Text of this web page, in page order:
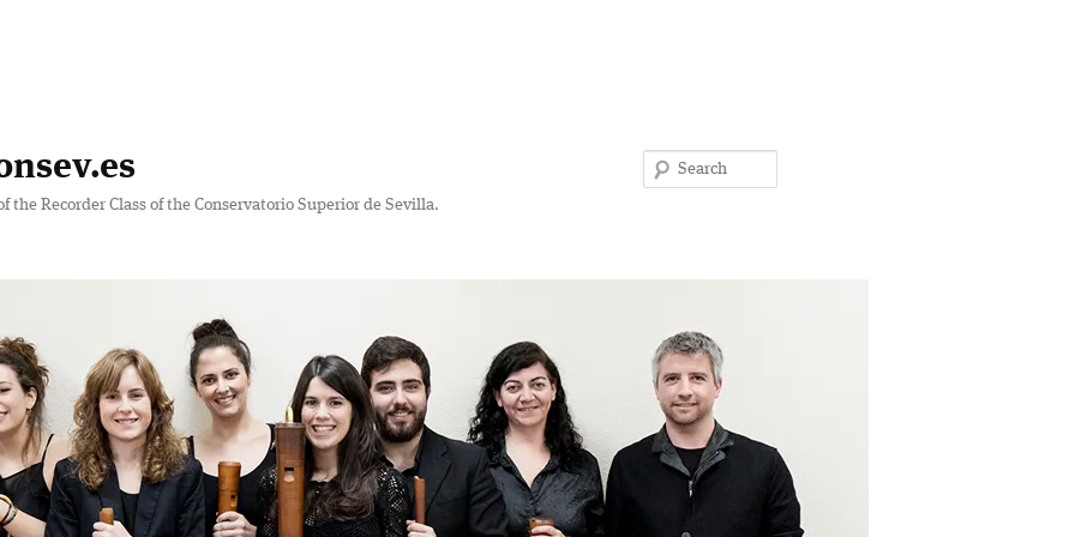
the Recorder Class of the Conservatorio Superior de Sevilla.